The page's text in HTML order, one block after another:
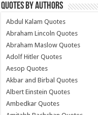
Quotes by Authors
Abdul Kalam Quotes
Abraham Lincoln Quotes
Abraham Maslow Quotes
Adolf Hitler Quotes
Aesop Quotes
Akbar and Birbal Quotes
Albert Einstein Quotes
Ambedkar Quotes